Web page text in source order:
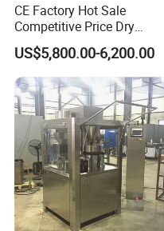
CE Factory Hot Sale
Competitive Price Dry
Powder Pellet Pill Capsule
Filler Pharmaceutical
Machine with Smart Control
Semi Automatic Capsule
Filling Machine
US$5,800.00-6,200.00